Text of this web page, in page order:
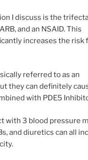
I discuss is the
and an NSAID. This
increases the risk
referred to as an
they can definitely
with PDE5
with 3 blood pressure
and diuretics can all